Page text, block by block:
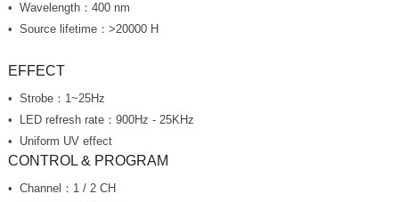
Wavelength：400 nm
Source lifetime：>20000 H
EFFECT
Strobe：1~25Hz
LED refresh rate：900Hz - 25KHz
Uniform UV effect
CONTROL & PROGRAM
Channel：1 / 2 CH